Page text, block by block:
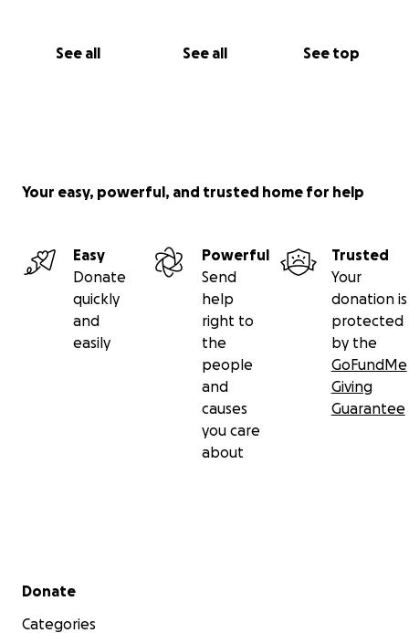
See all See all See top
thrive in body means more than you know.
Your easy, powerful, and trusted home for help
Easy
Donate
quickly
and
easily
Powerful
Send
help
right to
the
people
and
causes
you care
about
Trusted
Your
donation is
protected
by the
GoFundMe
Giving
Guarantee
Secondary menu
Donate
Categories